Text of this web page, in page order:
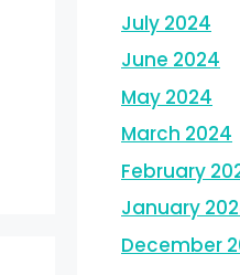
July 2024
June 2024
May 2024
March 2024
February
January
December